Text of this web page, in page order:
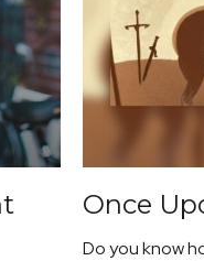
Once
Do you know